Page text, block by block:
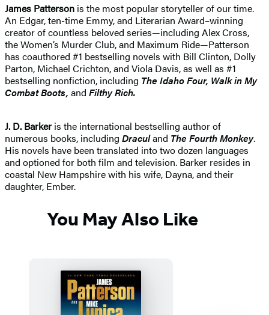
James Patterson is the most popular storyteller of our time.
An Edgar, ten-time Emmy, and Literarian Award–winning
creator of countless beloved series—including Alex Cross,
the Women’s Murder Club, and Maximum Ride—Patterson
has coauthored #1 bestselling novels with Bill Clinton, Dolly
Parton, Michael Crichton, and Viola Davis, as well as #1
bestselling nonfiction, including The IdahoFour, Walk in My
Combat Boots, and Filthy Rich.
J. D. Barker is the international bestselling author of
numerous books, including Draculand The Fourth Monkey.
His novels have been translated into two dozen languages
and optioned for both film and television. Barker resides in
coastal New Hampshire with his wife, Dayna, and their
daughter, Ember.
You May Also Like